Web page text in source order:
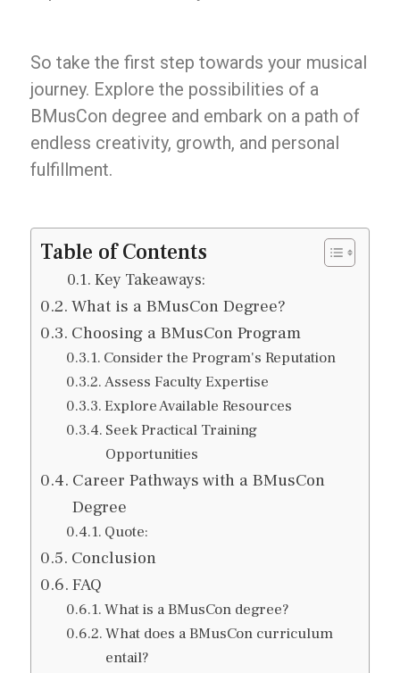
So take the first step towards your musical
journey. Explore the possibilities of a
BMusCon degree and embark on a path of
endless creativity, growth, and personal
fulfillment.
Table of Contents
Key Takeaways:
What is a BMusCon Degree?
Choosing a BMusCon Program
Consider the Program's Reputation
Assess Faculty Expertise
Explore Available Resources
Seek Practical Training
Opportunities
Career Pathways with a BMusCon
Degree
Quote:
Conclusion
FAQ
What is a BMusCon degree?
What does a BMusCon curriculum
entail?